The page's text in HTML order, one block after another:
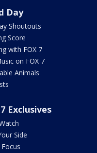
Day
Shoutouts
Score
with FOX 7
on FOX 7
Animals
Exclusives
Side
Focus